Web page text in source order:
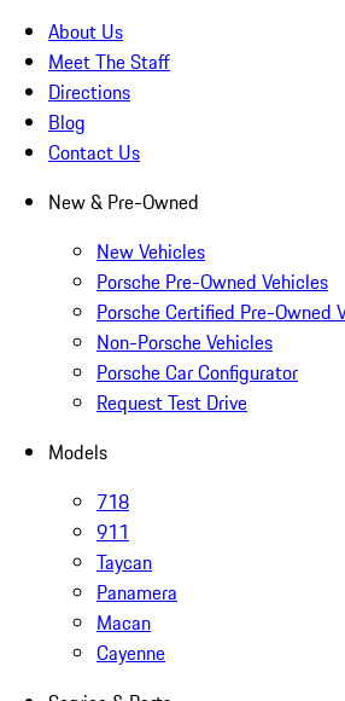
About Us
Meet The Staff
Directions
Blog
Contact Us
New & Pre-Owned
New Vehicles
Porsche Pre-Owned Vehicles
Porsche Certified Pre-Owned
Non-Porsche Vehicles
Porsche Car Configurator
Request Test Drive
Models
718
911
Taycan
Panamera
Macan
Cayenne